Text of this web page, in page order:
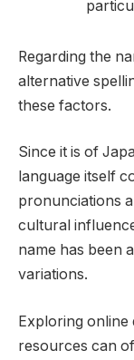
Regarding the
alternative
these factors.
Since it is of
language itself
pronunciations
cultural
name has been
variations.
Exploring online
resources can